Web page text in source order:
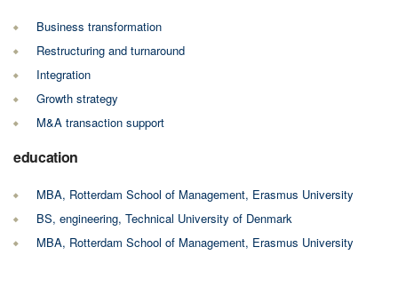
Business transformation
Restructuring and turnaround
Integration
Growth strategy
M&A transaction support
education
MBA, Rotterdam School of Management, Erasmus University
BS, engineering, Technical University of Denmark
MBA, Rotterdam School of Management, Erasmus University